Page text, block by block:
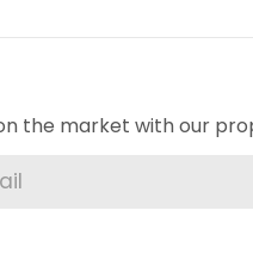
the market with our